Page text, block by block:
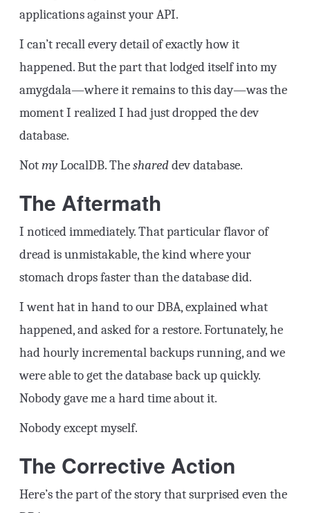
applications against your API.
I can’t recall every detail of exactly how it
happened. But the part that lodged itself into my
amygdala—where it remains to this day—was the
moment I realized I had just dropped the dev
database.
NotmyLocalDB. Theshareddev database.
The Aftermath
I noticed immediately. That particular flavor of
dread is unmistakable, the kind where your
stomach drops faster than the database did.
I went hat in hand to our DBA, explained what
happened, and asked for a restore. Fortunately, he
had hourly incremental backups running, and we
were able to get the database back up quickly.
Nobody gave me a hard time about it.
Nobody except myself.
The Corrective Action
Here’s the part of the story that surprised even the